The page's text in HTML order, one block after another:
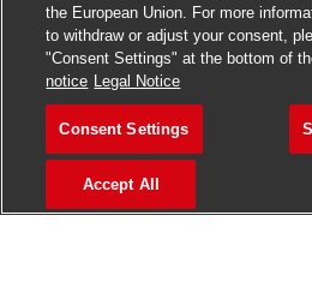
the European Union. For more
to withdraw or adjust your consent,
"Consent Settings" at the bottom of
notice Legal Notice
Consent Settings
Accept All